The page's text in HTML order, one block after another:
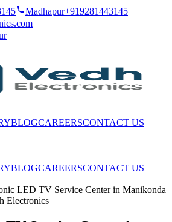
Madhapur+919281443145
BLOGCAREERSCONTACT US
BLOGCAREERSCONTACT US
LED TV Service Center in Manikonda
Electronics